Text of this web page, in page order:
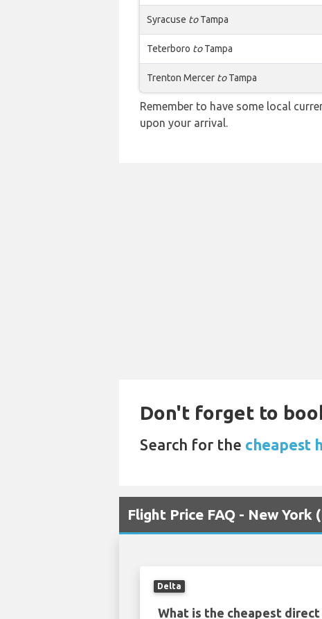
Syracuse toTampa
Teterboro toTampa
Trenton Mercer toTampa
Remember to have some local
upon your arrival.
Don't forget to
Search for the cheapest
Flight Price FAQ - New York
Delta
What is the cheapest